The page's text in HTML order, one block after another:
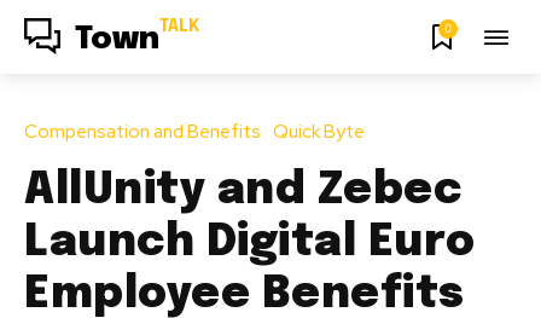
Town TALK 0
Compensation and Benefits Quick Byte
AllUnity and Zebec
Launch Digital Euro
Employee Benefits